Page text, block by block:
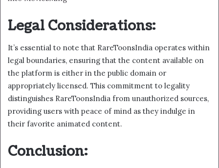
Legal Considerations:
It’s essential to note that RareToonsIndia operates within
legal boundaries, ensuring that the content available on
the platform is either in the public domain or
appropriately licensed. This commitment to legality
distinguishes RareToonsIndia from unauthorized sources,
providing users with peace of mind as they indulge in
their favorite animated content.
Conclusion: